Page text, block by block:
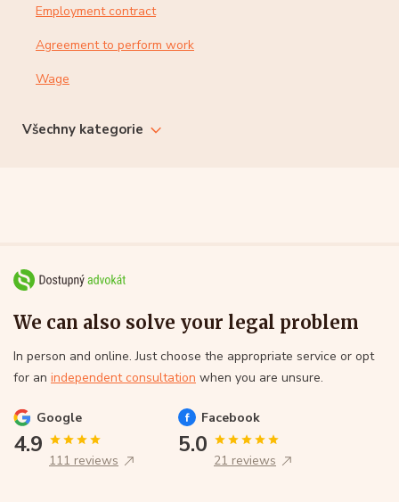
Employment contract
Agreement to perform work
Wage
Všechny kategorie
We can also solve your legal problem
In person and online. Just choose the appropriate service or opt
for an independent consultation when you are unsure.
Google
4.9
111 reviews
Facebook
5.0
21 reviews